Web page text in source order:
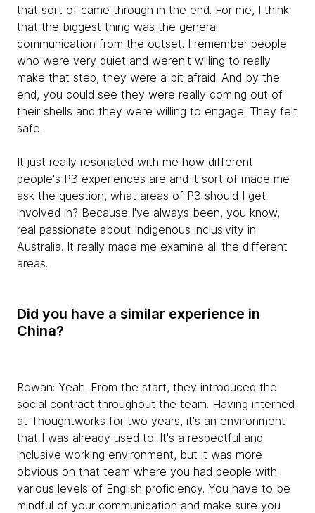
that sort of came through in the end. For me, I think
that the biggest thing was the general
communication from the outset. I remember people
who were very quiet and weren't willing to really
make that step, they were a bit afraid. And by the
end, you could see they were really coming out of
their shells and they were willing to engage. They felt
safe.
It just really resonated with me how different
people's P3 experiences are and it sort of made me
ask the question, what areas of P3 should I get
involved in? Because I've always been, you know,
real passionate about Indigenous inclusivity in
Australia. It really made me examine all the different
areas.
Did you have a similar experience in
China?
Rowan: Yeah. From the start, they introduced the
social contract throughout the team. Having interned
at Thoughtworks for two years, it's an environment
that I was already used to. It's a respectful and
inclusive working environment, but it was more
obvious on that team where you had people with
various levels of English proficiency. You have to be
mindful of your communication and make sure you